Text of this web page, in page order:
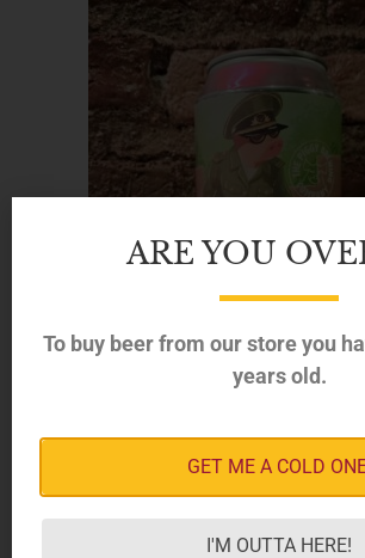
Piggy Brewing – Monstruous
Oatmeal Stout, 12%
ARE YOU
To buy beer from our store you
years old.
GET ME A COLD
I'M OUTTA HERE!